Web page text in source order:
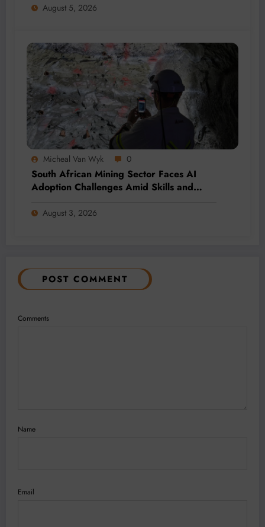
August 5, 2026
Micheal Van Wyk 0
South African Mining Sector Faces AI
Adoption Challenges Amid Skills and
August 3, 2026
POST COMMENT
Comments
Name
Email